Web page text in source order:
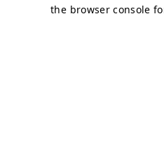
the browser console